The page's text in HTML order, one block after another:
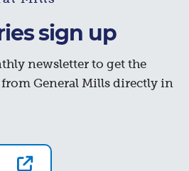
sign up
newsletter to get the
from General Mills directly in